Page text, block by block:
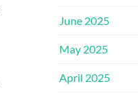
June 2025
May 2025
April 2025